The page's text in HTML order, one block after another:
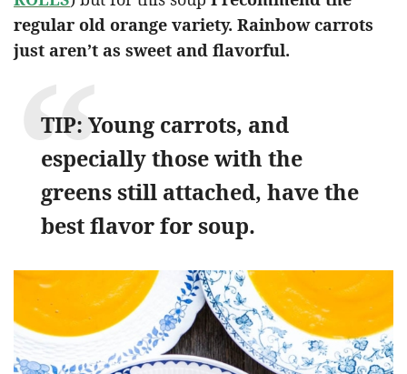
regular old orange variety. Rainbow carrots
just aren’t as sweet and flavorful.
TIP: Young carrots, and
especially those with the
greens still attached, have the
best flavor for soup.